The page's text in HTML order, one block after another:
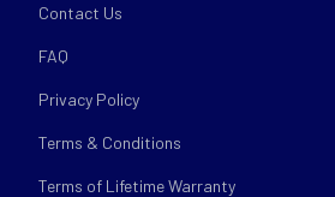
Contact Us
FAQ
Privacy Policy
Terms & Conditions
Terms of Lifetime Warranty